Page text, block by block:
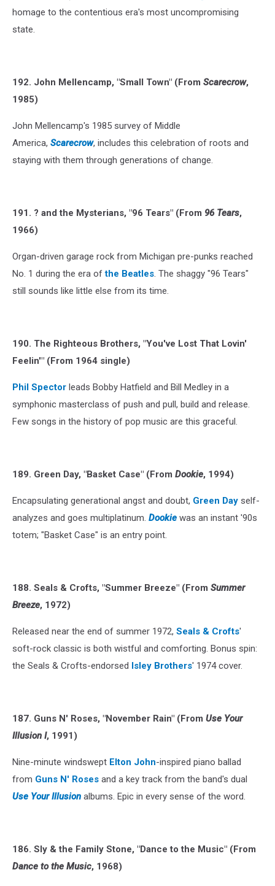
homage to the contentious era's most uncompromising
state.
192. John Mellencamp, "Small Town" (From Scarecrow,
1985)
John Mellencamp's 1985 survey of Middle
America, Scarecrow, includes this celebration of roots and
staying with them through generations of change.
191. ? and the Mysterians, "96 Tears" (From 96 Tears,
1966)
Organ-driven garage rock from Michigan pre-punks reached
No. 1 during the era ofthe Beatles. The shaggy "96 Tears"
still sounds like little else from its time.
190. The Righteous Brothers, "You've Lost That Lovin'
Feelin'" (From 1964 single)
Phil Spector leads Bobby Hatfield and Bill Medley in a
symphonic masterclass of push and pull, build and release.
Few songs in the history of pop music are this graceful.
189. Green Day, "Basket Case" (From Dookie, 1994)
Encapsulating generational angst and doubt, Green Day self-
analyzes and goes multiplatinum. Dookie was an instant '90s
totem; "Basket Case" is an entry point.
188. Seals & Crofts, "Summer Breeze" (From Summer
Breeze, 1972)
Released near the end of summer 1972, Seals & Crofts'
soft-rock classic is both wistful and comforting. Bonus spin:
the Seals & Crofts-endorsed Isley Brothers' 1974 cover.
187. Guns N' Roses, "November Rain" (From Use Your
Illusion I, 1991)
Nine-minute windswept Elton John-inspired piano ballad
from Guns N' Roses and a key track from the band's dual
Use Your Illusion albums. Epic in every sense of the word.
186. Sly & the Family Stone, "Dance to the Music" (From
Dance to the Music, 1968)